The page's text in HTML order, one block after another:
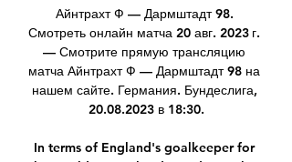
Айнтрахт Ф — Дармштадт 98.
Смотреть онлайн матча 20 авг. 2023 г.
— Смотрите прямую трансляцию
матча Айнтрахт Ф — Дармштадт 98 на
нашем сайте. Германия. Бундеслига,
20.08.2023 в 18:30.
In terms of England's goalkeeper for